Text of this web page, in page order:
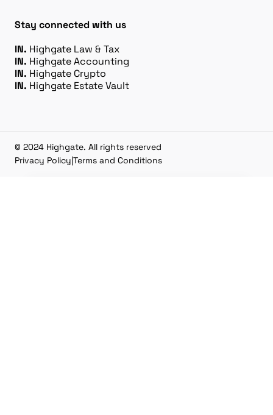
Stay connected with us
IN. Highgate Law & Tax
IN. Highgate Accounting
IN. Highgate Crypto
IN. Highgate Estate Vault
© 2024 Highgate. All rights reserved
Privacy Policy|Terms and Conditions